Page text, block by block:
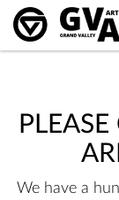
We have a